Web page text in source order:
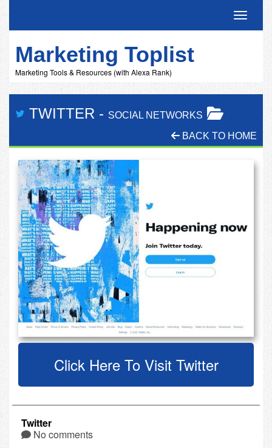
Marketing Toplist
Marketing Tools & Resources (with Alexa Rank)
TWITTER - SOCIAL NETWORKS
BACK TO HOME
Click Here To Visit Twitter
Twitter
No comments